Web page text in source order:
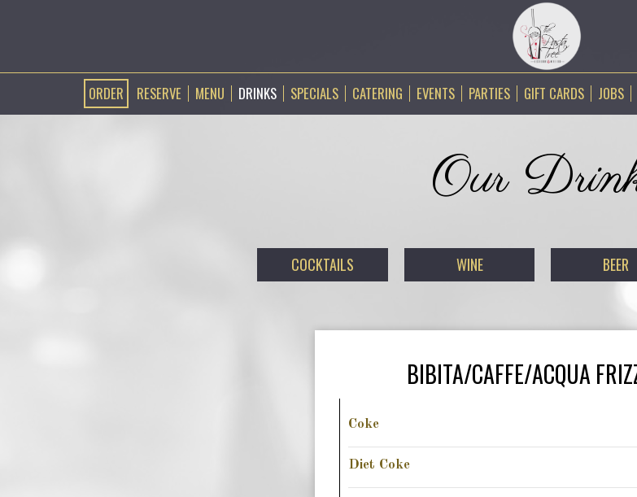
ORDER RESERVE MENU DRINKS SPECIALS CATERING EVENTS PARTIES GIFT CARDS JOBS
Our
COCKTAILS WINE BEER
BIBITA/CAFFE/ACQUA
Coke
Diet Coke